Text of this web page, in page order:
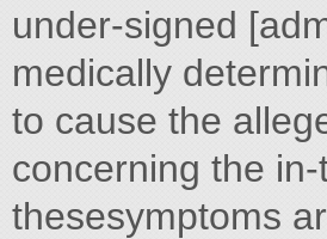
under-signed
medically
to cause the
concerning the
thesesymptoms